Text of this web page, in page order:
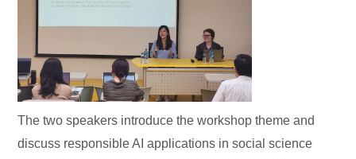
The two speakers introduce the workshop theme and
discuss responsible AI applications in social science